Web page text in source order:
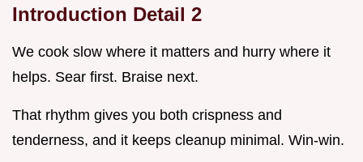
Introduction Detail 2
We cook slow where it matters and hurry where it
helps. Sear first. Braise next.
That rhythm gives you both crispness and
tenderness, and it keeps cleanup minimal. Win-win.